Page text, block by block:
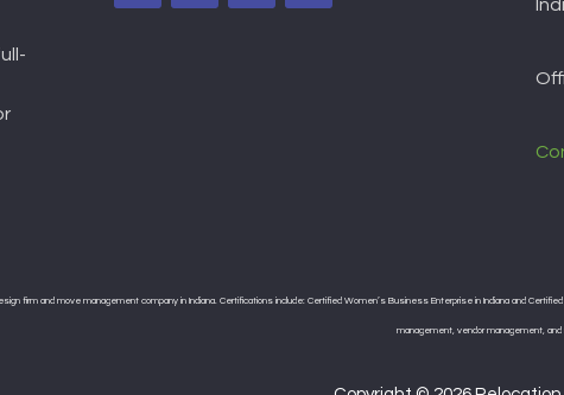
firm and move management company in Indiana. Certifications include: Certified Women’s Business Enterprise in Indiana and
management, vendor management, and